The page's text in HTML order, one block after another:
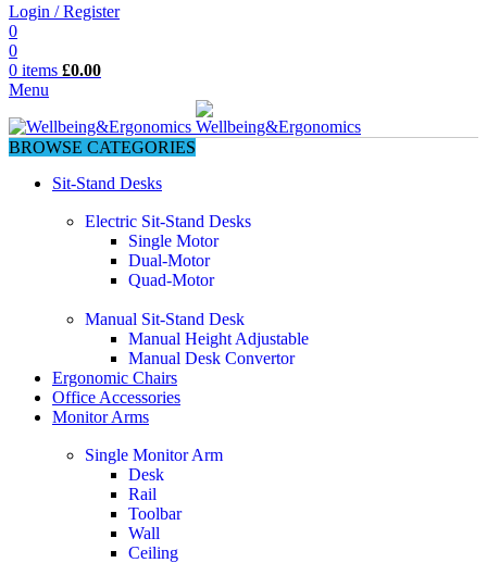
Login / Register
0
0
0 items £0.00
Menu
BROWSE CATEGORIES
Sit-Stand Desks
Electric Sit-Stand Desks
Single Motor
Dual-Motor
Quad-Motor
Manual Sit-Stand Desk
Manual Height Adjustable
Manual Desk Convertor
Ergonomic Chairs
Office Accessories
Monitor Arms
Single Monitor Arm
Desk
Rail
Toolbar
Wall
Ceiling